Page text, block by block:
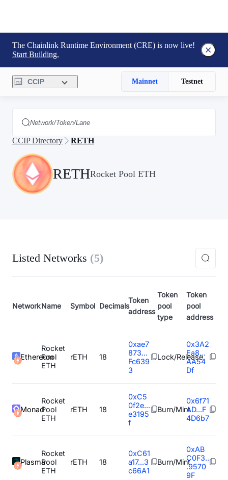
The Chainlink Runtime Environment (CRE) is now live!
Start Building.
CCIP Mainnet Testnet
CCIP Directory RETH
RETHRocket Pool ETH
Listed Networks (5)
NetworkName Symbol Decimals
Token
address
Token
pool
type
Token
pool
address
Ethereum
Rocket
Pool
ETH
rETH 18
0xae7
873...
Fc639
3
Lock/Release
0x3A2
Ea8...
AA54
Df
Monad
Rocket
Pool
ETH
rETH 18
0xC5
0f2e...
e3195
f
Burn/Mint
0x6f71
AD...F
4D6b7
Plasma
Rocket
Pool
ETH
rETH 18
0xC61
a17...3
c66A1
Burn/Mint
0xAB
C0F3..
.9570
9F